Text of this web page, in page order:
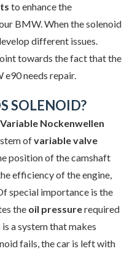
to enhance the
BMW. When the solenoid
different issues.
towards the fact that the
needs repair.
SOLENOID?
Variable Nockenwellen
ofvariable valve
position of the camshaft
efficiency of the engine,
special importance is the
the oil pressurerequired
a system that makes
fails, the car is left with